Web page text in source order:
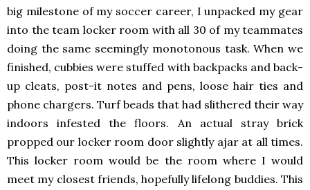
big milestone of my soccer career, I unpacked my gear
into the team locker room with all 30 of my teammates
doing the same seemingly monotonous task. When we
finished, cubbies were stuffed with backpacks and back-
up cleats, post-it notes and pens, loose hair ties and
phone chargers. Turf beads that had slithered their way
indoors infested the floors. An actual stray brick
propped our locker room door slightly ajar at all times.
This locker room would be the room where I would
meet my closest friends, hopefully lifelong buddies. This